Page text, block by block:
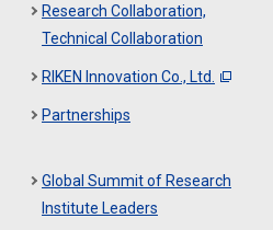
Research Collaboration,
Technical Collaboration
RIKEN Innovation Co., Ltd.
Partnerships
Global Summit of Research
Institute Leaders